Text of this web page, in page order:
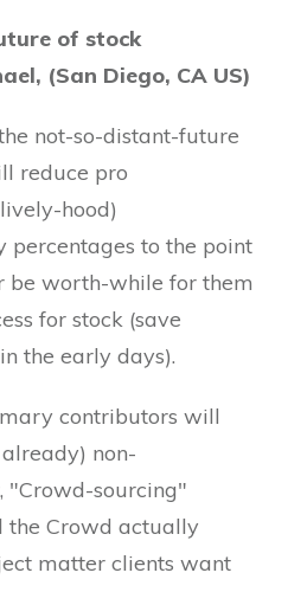
of stock
(San Diego, CA US)
not-so-distant-future
reduce pro
hood)
percentages to the point
be worth-while for them
for stock (save
the early days).
contributors will
non-
"Crowd-sourcing"
the Crowd actually
matter clients want